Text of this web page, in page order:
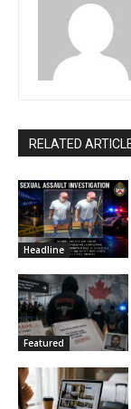
RELATED
Headline
Featured